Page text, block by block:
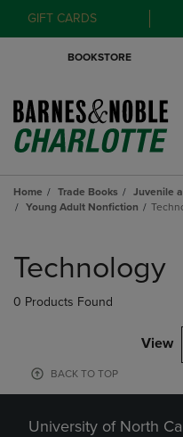
GIFT CARDS
BOOKSTORE
Home Trade Books
Juvenile
Young Adult Nonfiction
products
Technology
0 Products Found
View
BACK TO TOP
University of North